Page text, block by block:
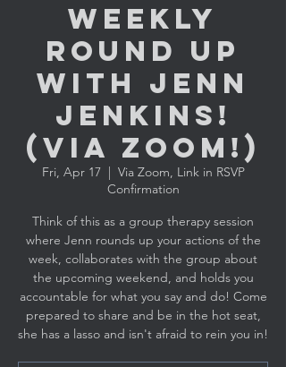
Weekly
Round Up
with Jenn
Jenkins!
(Via ZOOM!)
Fri, Apr 17
  |
Via Zoom, Link in RSVP
Confirmation
Think of this as a group therapy session
where Jenn rounds up your actions of the
week, collaborates with the group about
the upcoming weekend, and holds you
accountable for what you say and do! Come
prepared to share and be in the hot seat,
she has a lasso and isn't afraid to rein you in!